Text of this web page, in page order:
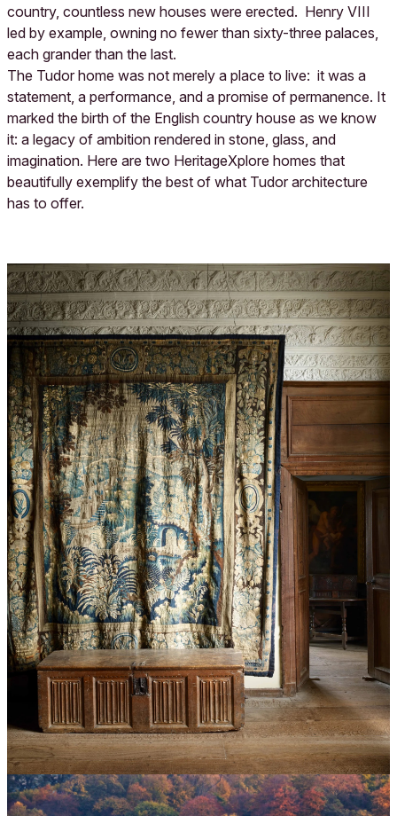
country, countless new houses were erected. Henry VIII
led by example, owning no fewer than sixty-three palaces,
each grander than the last.
The Tudor home was not merely a place to live: it was a
statement, a performance, and a promise of permanence. It
marked the birth of the English country house as we know
it: a legacy of ambition rendered in stone, glass, and
imagination. Here are two HeritageXplore homes that
beautifully exemplify the best of what Tudor architecture
has to offer.